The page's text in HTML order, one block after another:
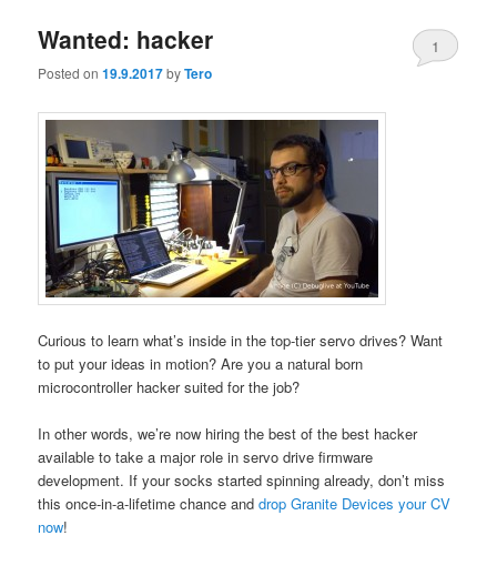
Wanted: hacker
Posted on19.9.2017byTero
1
Curious to learn what’s inside in the top-tier servo drives? Want
to put your ideas in motion? Are you a natural born
microcontroller hacker suited for the job?
In other words, we’re now hiring the best of the best hacker
available to take a major role in servo drive firmware
development. If your socks started spinning already, don’t miss
this once-in-a-lifetime chance anddrop Granite Devices your CV
now!